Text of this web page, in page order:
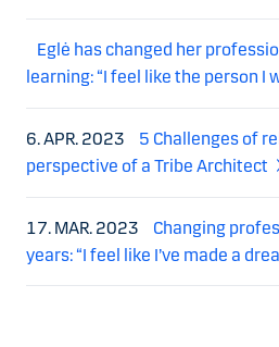
Eglė has changed her
learning: “I feel like the person I
6. APR. 2023
5 Challenges of
perspective of a Tribe Architect
17. MAR. 2023
Changing
years: “I feel like I’ve made a